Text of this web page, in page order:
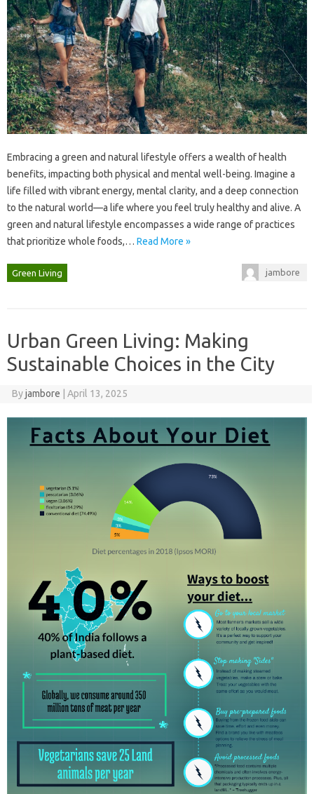
Embracing a‌ green‍ and‍ natural‍ lifestyle offers a‌ wealth of health
benefits, impacting both physical‌ and mental well-being. Imagine‍ a‌
life‌ filled with vibrant‍ energy, mental clarity, and‌ a deep‍ connection‍
to‌ the‍ natural world—a life where‌ you‍ feel truly healthy and alive. A‌
green and‌ natural‌ lifestyle encompasses‌ a‌ wide‍ range of‌ practices‌
that prioritize whole‍ foods,… Read More »
Green Living jambore
Urban Green Living: Making
Sustainable Choices in the City
Byjambore | April 13, 2025